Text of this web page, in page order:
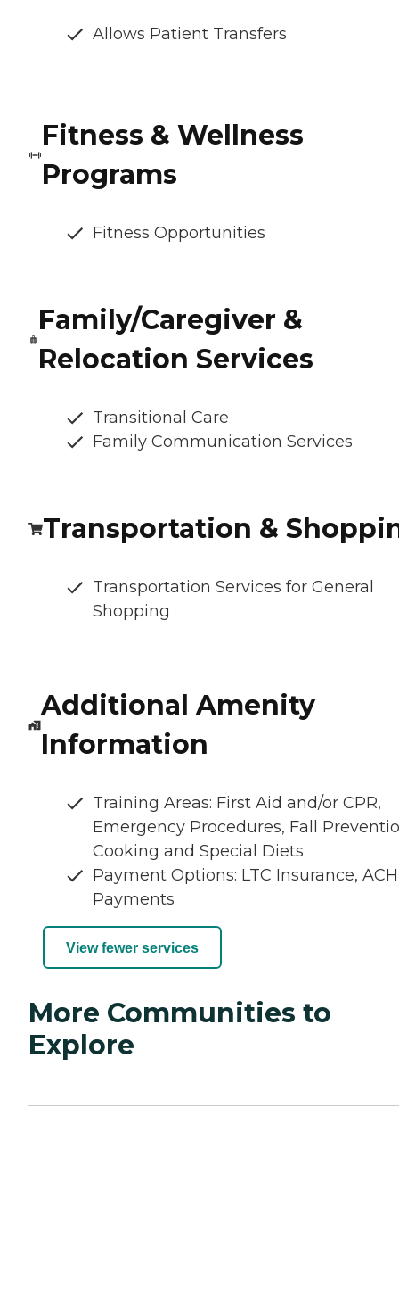
Allows Patient Transfers
Fitness & Wellness
Programs
Fitness Opportunities
Family/Caregiver &
Relocation Services
Transitional Care
Family Communication Services
Transportation &
Transportation Services for General
Shopping
Additional Amenity
Information
Training Areas: First Aid and/or CPR,
Emergency Procedures, Fall
Cooking and Special Diets
Payment Options: LTC Insurance, ACH
Payments
View fewer services
More Communities to
Explore